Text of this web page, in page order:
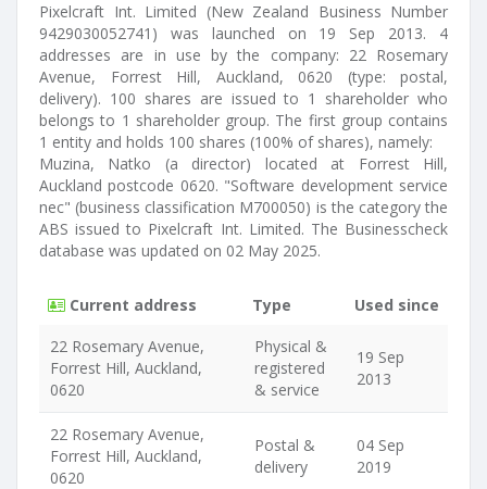
Pixelcraft Int. Limited (New Zealand Business Number
9429030052741) was launched on 19 Sep 2013. 4
addresses are in use by the company: 22 Rosemary
Avenue, Forrest Hill, Auckland, 0620 (type: postal,
delivery). 100 shares are issued to 1 shareholder who
belongs to 1 shareholder group. The first group contains
1 entity and holds 100 shares (100% of shares), namely:
Muzina, Natko (a director) located at Forrest Hill,
Auckland postcode 0620. "Software development service
nec" (business classification M700050) is the category the
ABS issued to Pixelcraft Int. Limited. The Businesscheck
database was updated on 02 May 2025.
Current address Type
Used since
22 Rosemary Avenue,
Forrest Hill, Auckland,
0620
Physical &
registered
& service
19 Sep
2013
22 Rosemary Avenue,
Forrest Hill, Auckland,
0620
Postal &
delivery
04 Sep
2019